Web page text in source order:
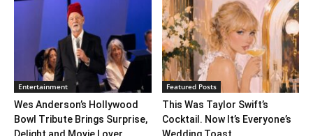
Entertainment
Wes Anderson’s Hollywood
Bowl Tribute Brings Surprise,
Featured Posts
This Was Taylor Swift’s
Cocktail. Now It’s Everyone’s